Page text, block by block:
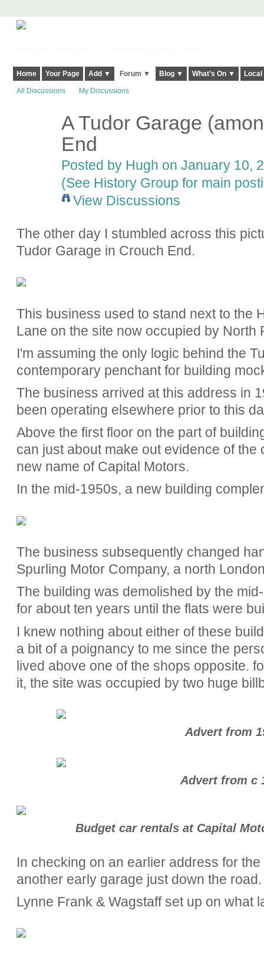
Home Your Page Add ▼ Forum ▼ Blog ▼ What's On ▼
All Discussions My Discussions
A Tudor Garage
End
Posted by Hugh on January 10,
(See History Group for main
View Discussions
The other day I stumbled across this
Tudor Garage in Crouch End.
This business used to stand next to the
Lane on the site now occupied by North
I'm assuming the only logic behind the
contemporary penchant for building
The business arrived at this address in
been operating elsewhere prior to this
Above the first floor on the part of
can just about make out evidence of the
new name of Capital Motors.
In the mid-1950s, a new building
The business subsequently changed
Spurling Motor Company, a north
The building was demolished by the
for about ten years until the flats were
I knew nothing about either of these
a bit of a poignancy to me since the
lived above one of the shops opposite.
it, the site was occupied by two huge
Advert from
Advert from c
Budget car rentals at Capital
In checking on an earlier address for
another early garage just down the road.
Lynne Frank & Wagstaff set up on what